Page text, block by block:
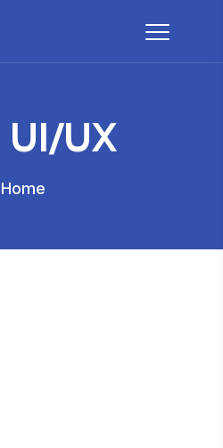
UI/UX
Home